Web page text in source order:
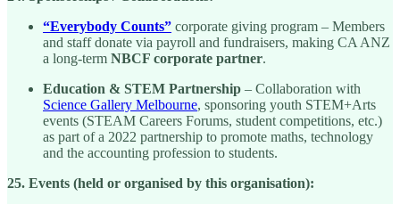
“Everybody Counts” corporate giving program – Members
and staff donate via payroll and fundraisers, making CA ANZ
a long-term NBCF corporate partner.
Education & STEM Partnership – Collaboration with
Science Gallery Melbourne, sponsoring youth STEM+Arts
events (STEAM Careers Forums, student competitions, etc.)
as part of a 2022 partnership to promote maths, technology
and the accounting profession to students.
25. Events (held or organised by this organisation):